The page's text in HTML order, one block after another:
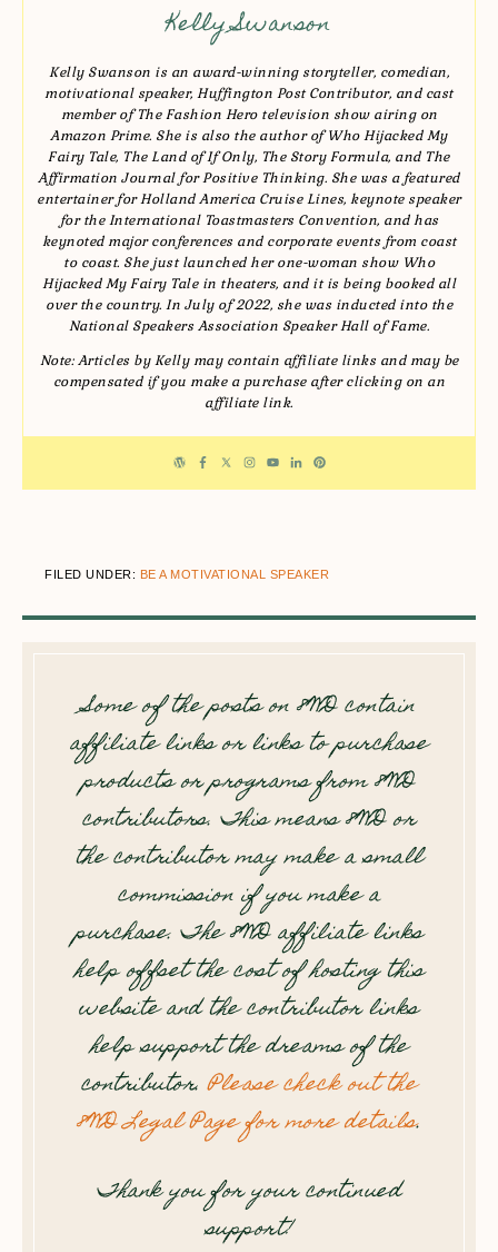
Kelly Swanson
Kelly Swanson is an award-winning storyteller, comedian,
motivational speaker, Huffington Post Contributor, and cast
member of The Fashion Hero television show airing on
Amazon Prime. She is also the author of Who Hijacked My
Fairy Tale, The Land of If Only, The Story Formula, and The
Affirmation Journal for Positive Thinking. She was a featured
entertainer for Holland America Cruise Lines, keynote speaker
for the International Toastmasters Convention, and has
keynoted major conferences and corporate events from coast
to coast. She just launched her one-woman show Who
Hijacked My Fairy Tale in theaters, and it is being booked all
over the country. In July of 2022, she was inducted into the
National Speakers Association Speaker Hall of Fame.
Note: Articles by Kelly may contain affiliate links and may be
compensated if you make a purchase after clicking on an
affiliate link.
FILED UNDER: BE A MOTIVATIONAL SPEAKER
Some of the posts on 8WD contain
affiliate links or links to purchase
products or programs from 8WD
contributors. This means 8WD or
the contributor may make a small
commission if you make a
purchase. The 8WD affiliate links
help offset the cost of hosting this
website and the contributor links
help support the dreams of the
contributor.Please check out the
8WD Legal Page for more details.
Thank you for your continued
support!